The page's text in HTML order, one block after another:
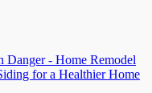
Danger - Home Remodel
for a Healthier Home